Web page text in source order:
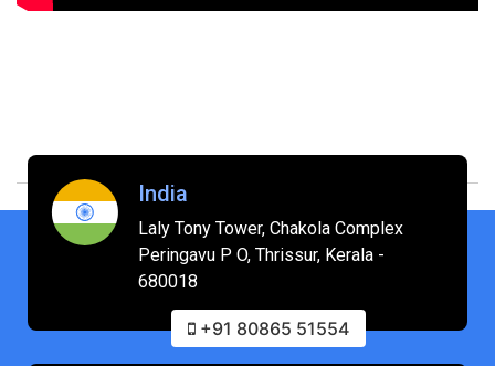
India
Laly Tony Tower, Chakola Complex
Peringavu P O, Thrissur, Kerala -
680018
+91 80865 51554